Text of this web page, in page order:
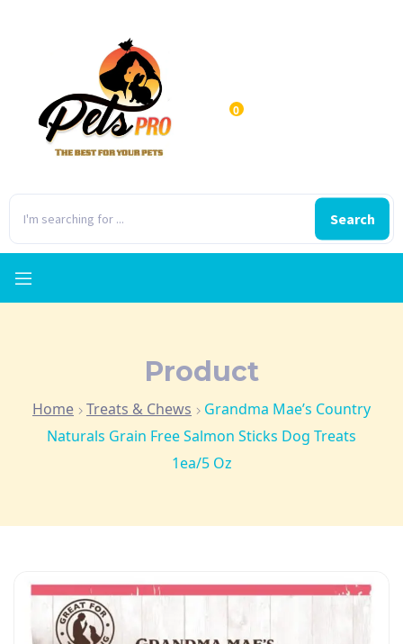
Search
0
Product
Home Treats & Chews
Grandma Mae’s Country
Naturals Grain Free Salmon Sticks Dog Treats
1ea/5 Oz